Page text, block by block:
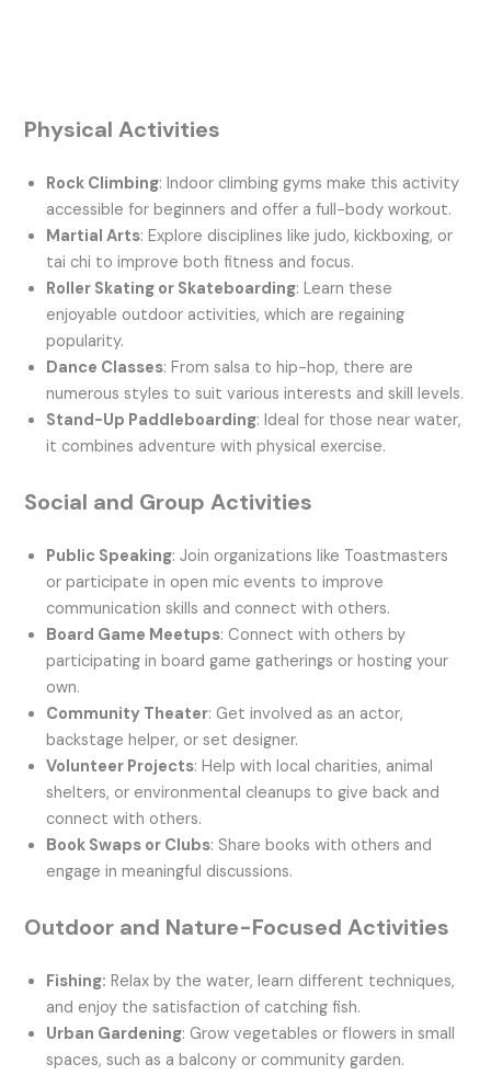
Physical Activities
Rock Climbing: Indoor climbing gyms make this activity
accessible for beginners and offer a full-body workout.
Martial Arts: Explore disciplines like judo, kickboxing, or
tai chi to improve both fitness and focus.
Roller Skating or Skateboarding: Learn these
enjoyable outdoor activities, which are regaining
popularity.
Dance Classes: From salsa to hip-hop, there are
numerous styles to suit various interests and skill levels.
Stand-Up Paddleboarding: Ideal for those near water,
it combines adventure with physical exercise.
Social and Group Activities
Public Speaking: Join organizations like Toastmasters
or participate in open mic events to improve
communication skills and connect with others.
Board Game Meetups: Connect with others by
participating in board game gatherings or hosting your
own.
Community Theater: Get involved as an actor,
backstage helper, or set designer.
Volunteer Projects: Help with local charities, animal
shelters, or environmental cleanups to give back and
connect with others.
Book Swaps or Clubs: Share books with others and
engage in meaningful discussions.
Outdoor and Nature-Focused Activities
Fishing: Relax by the water, learn different techniques,
and enjoy the satisfaction of catching fish.
Urban Gardening: Grow vegetables or flowers in small
spaces, such as a balcony or community garden.